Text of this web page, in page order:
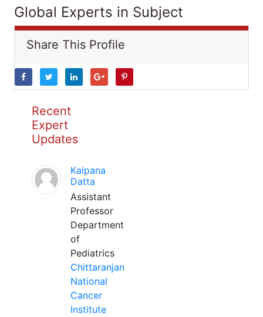
Global Experts in Subject
Share This Profile
Recent
Expert
Updates
Kalpana
Datta
Assistant
Professor
Department
of
Pediatrics
Chittaranjan
National
Cancer
Institute